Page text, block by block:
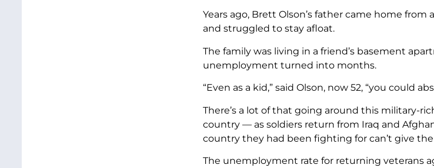
Years ago, Brett Olson’s father came home from
and struggled to stay afloat.
The family was living in a friend’s basement
unemployment turned into months.
“Even as a kid,” said Olson, now 52, “you could
There’s a lot of that going around this military-
country — as soldiers return from Iraq and
country they had been fighting for can’t give
The unemployment rate for returning veterans